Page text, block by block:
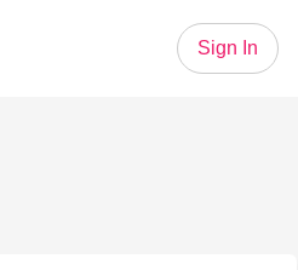
Sign In